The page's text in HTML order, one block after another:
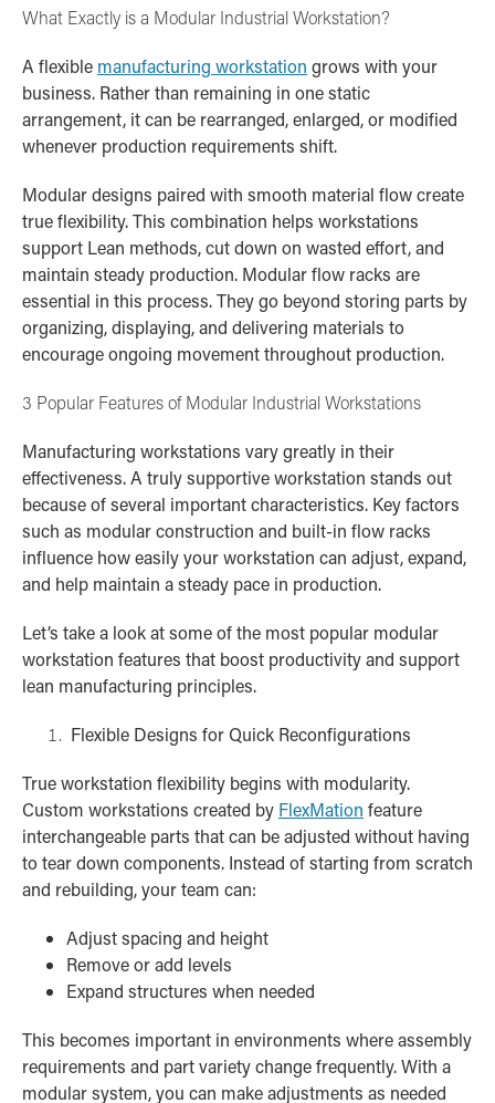
What Exactly is a Modular Industrial Workstation?
A flexible manufacturing workstation grows with your
business. Rather than remaining in one static
arrangement, it can be rearranged, enlarged, or modified
whenever production requirements shift.
Modular designs paired with smooth material flow create
true flexibility. This combination helps workstations
support Lean methods, cut down on wasted effort, and
maintain steady production. Modular flow racks are
essential in this process. They go beyond storing parts by
organizing, displaying, and delivering materials to
encourage ongoing movement throughout production.
3 Popular Features of Modular Industrial Workstations
Manufacturing workstations vary greatly in their
effectiveness. A truly supportive workstation stands out
because of several important characteristics. Key factors
such as modular construction and built-in flow racks
influence how easily your workstation can adjust, expand,
and help maintain a steady pace in production.
Let’s take a look at some of the most popular modular
workstation features that boost productivity and support
lean manufacturing principles.
Flexible Designs for Quick Reconfigurations
True workstation flexibility begins with modularity.
Custom workstations created by FlexMation feature
interchangeable parts that can be adjusted without having
to tear down components. Instead of starting from scratch
and rebuilding, your team can:
Adjust spacing and height
Remove or add levels
Expand structures when needed
This becomes important in environments where assembly
requirements and part variety change frequently. With a
modular system, you can make adjustments as needed